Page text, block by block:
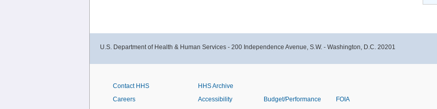
U.S. Department of Health & Human Services - 200 Independence Avenue, S.W. - Washington, D.C. 20201
Contact HHS
Careers
HHS Archive
Accessibility
Budget/Performance FOIA